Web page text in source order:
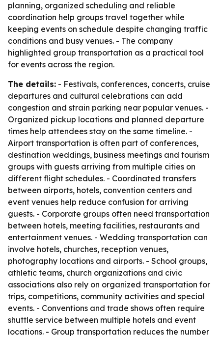
planning, organized scheduling and reliable
coordination help groups travel together while
keeping events on schedule despite changing traffic
conditions and busy venues. - The company
highlighted group transportation as a practical tool
for events across the region.
The details: - Festivals, conferences, concerts, cruise
departures and cultural celebrations can add
congestion and strain parking near popular venues. -
Organized pickup locations and planned departure
times help attendees stay on the same timeline. -
Airport transportation is often part of conferences,
destination weddings, business meetings and tourism
groups with guests arriving from multiple cities on
different flight schedules. - Coordinated transfers
between airports, hotels, convention centers and
event venues help reduce confusion for arriving
guests. - Corporate groups often need transportation
between hotels, meeting facilities, restaurants and
entertainment venues. - Wedding transportation can
involve hotels, churches, reception venues,
photography locations and airports. - School groups,
athletic teams, church organizations and civic
associations also rely on organized transportation for
trips, competitions, community activities and special
events. - Conventions and trade shows often require
shuttle service between multiple hotels and event
locations. - Group transportation reduces the number